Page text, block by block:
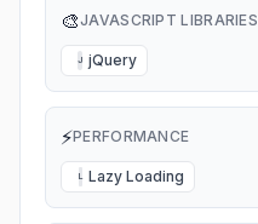
🎨JAVASCRIPT LIBRARIES
J jQuery
⚡PERFORMANCE
L Lazy Loading